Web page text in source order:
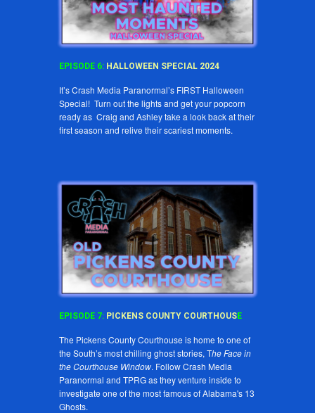
EPISODE 6: HALLOWEEN SPECIAL 2024
It’s Crash Media Paranormal’s FIRST Halloween
Special! Turn out the lights and get your popcorn
ready as Craig and Ashley take a look back at their
first season and relive their scariest moments.
EPISODE 7: PICKENS COUNTY COURTHOUSE
The Pickens County Courthouse is home to one of
the South’s most chilling ghost stories, The Face in
the Courthouse Window. Follow Crash Media
Paranormal and TPRG as they venture inside to
investigate one of the most famous of Alabama's 13
Ghosts.